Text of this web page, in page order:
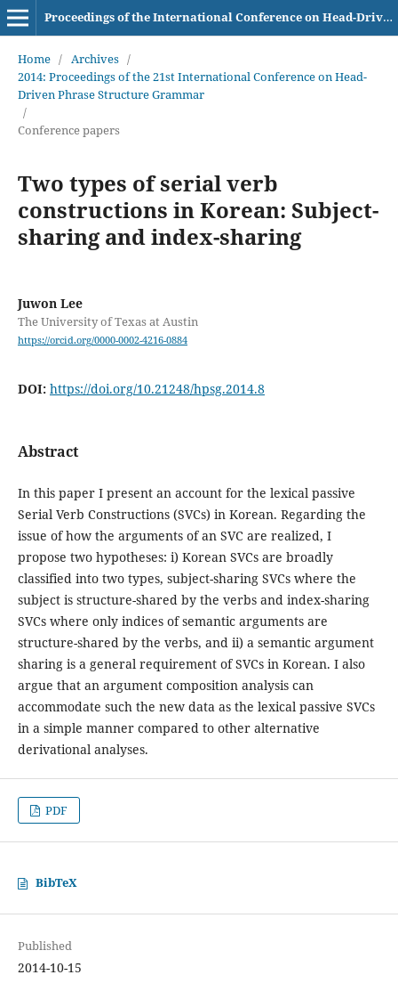
Proceedings of the International Conference on Head-Driven Phrase Structure Grammar
Home / Archives /
2014: Proceedings of the 21st International Conference on Head-
Driven Phrase Structure Grammar
/
Conference papers
Two types of serial verb
constructions in Korean: Subject-
sharing and index-sharing
Juwon Lee
The University of Texas at Austin
https://orcid.org/0000-0002-4216-0884
DOI: https://doi.org/10.21248/hpsg.2014.8
Abstract
In this paper I present an account for the lexical passive
Serial Verb Constructions (SVCs) in Korean. Regarding the
issue of how the arguments of an SVC are realized, I
propose two hypotheses: i) Korean SVCs are broadly
classified into two types, subject-sharing SVCs where the
subject is structure-shared by the verbs and index-sharing
SVCs where only indices of semantic arguments are
structure-shared by the verbs, and ii) a semantic argument
sharing is a general requirement of SVCs in Korean. I also
argue that an argument composition analysis can
accommodate such the new data as the lexical passive SVCs
in a simple manner compared to other alternative
derivational analyses.
PDF
BibTeX
Published
2014-10-15